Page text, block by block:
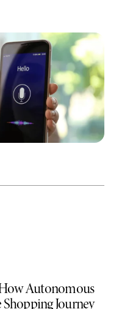
Autonomous
Journey